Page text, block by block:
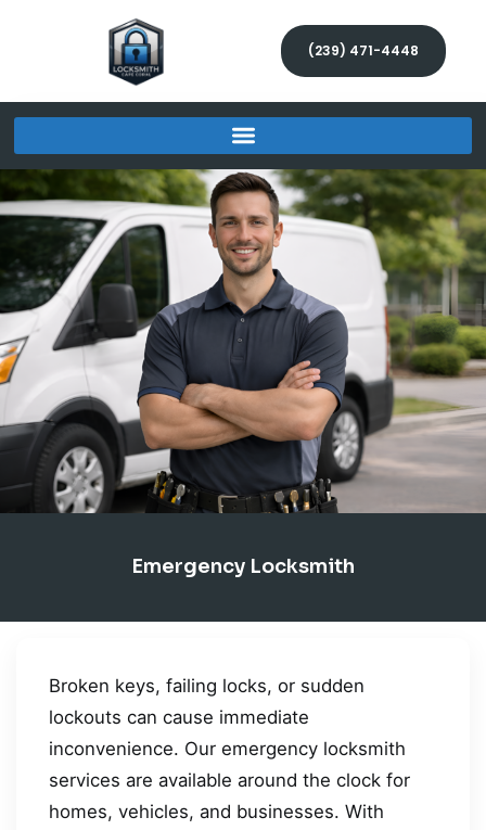
(239) 471-4448
Emergency Locksmith
Broken keys, failing locks, or sudden
lockouts can cause immediate
inconvenience. Our emergency locksmith
services are available around the clock for
homes, vehicles, and businesses. With